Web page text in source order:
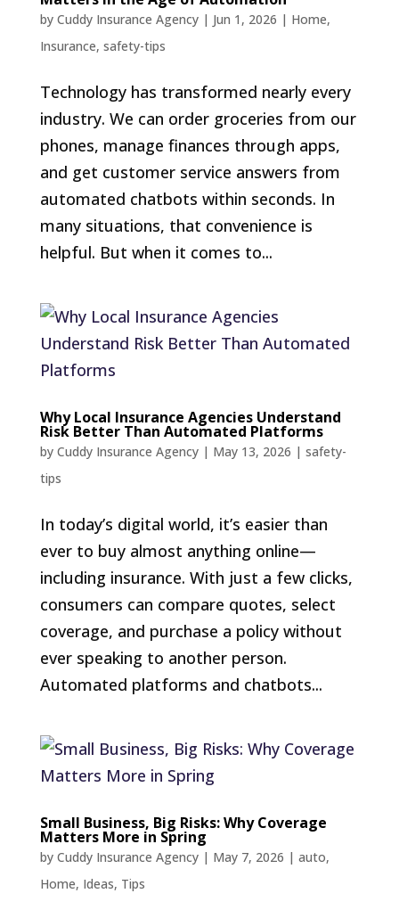
by Cuddy Insurance Agency| Jun 1, 2026 | Home,
Insurance, safety-tips
Technology has transformed nearly every
industry. We can order groceries from our
phones, manage finances through apps,
and get customer service answers from
automated chatbots within seconds. In
many situations, that convenience is
helpful. But when it comes to...
Why Local Insurance Agencies Understand
Risk Better Than Automated Platforms
by Cuddy Insurance Agency| May 13, 2026 | safety-
tips
In today’s digital world, it’s easier than
ever to buy almost anything online—
including insurance. With just a few clicks,
consumers can compare quotes, select
coverage, and purchase a policy without
ever speaking to another person.
Automated platforms and chatbots...
Small Business, Big Risks: Why Coverage
Matters More in Spring
by Cuddy Insurance Agency| May 7, 2026 | auto,
Home, Ideas, Tips